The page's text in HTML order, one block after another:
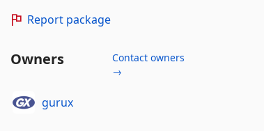
Report package
Owners
Contact owners
→
gurux